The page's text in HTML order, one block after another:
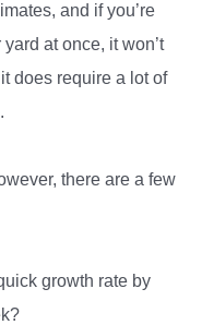
and if you’re
at once, it won’t
does require a lot of
there are a few
growth rate by